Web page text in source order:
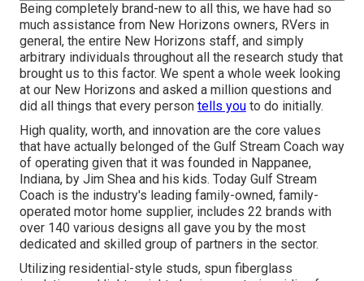
Being completely brand-new to all this, we have had so
much assistance from New Horizons owners, RVers in
general, the entire New Horizons staff, and simply
arbitrary individuals throughout all the research study that
brought us to this factor. We spent a whole week looking
at our New Horizons and asked a million questions and
did all things that every person tells you to do initially.
High quality, worth, and innovation are the core values
that have actually belonged of the Gulf Stream Coach way
of operating given that it was founded in Nappanee,
Indiana, by Jim Shea and his kids. Today Gulf Stream
Coach is the industry's leading family-owned, family-
operated motor home supplier, includes 22 brands with
over 140 various designs all gave you by the most
dedicated and skilled group of partners in the sector.
Utilizing residential-style studs, spun fiberglass